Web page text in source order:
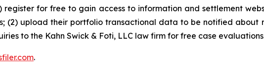
register for free to gain access to information and settlement
(2) upload their portfolio transactional data to be notified about
to the Kahn Swick & Foti, LLC law firm for free case
.